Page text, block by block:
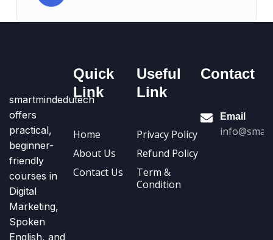
smartmindedutech
offers
practical,
beginner-
friendly
courses in
Digital
Marketing,
Spoken
English, and
Quick
Link
Home
About Us
Contact Us
Useful
Link
Privacy Policy
Refund Policy
Term &
Condition
Contact
Email